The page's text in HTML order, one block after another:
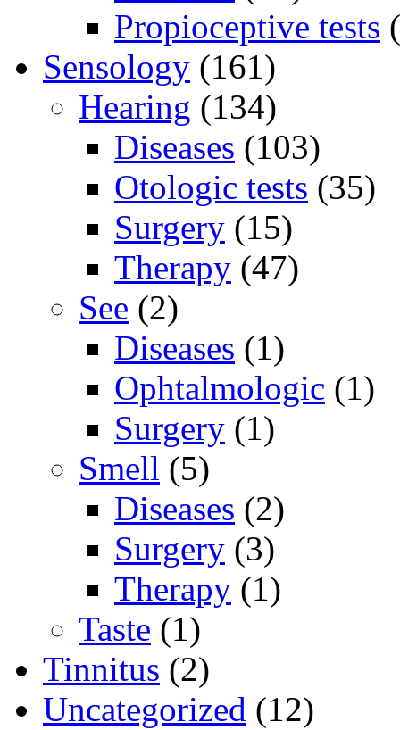
Propioceptive tests
Sensology (161)
Hearing (134)
Diseases (103)
Otologic tests (35)
Surgery (15)
Therapy (47)
See (2)
Diseases (1)
Ophtalmologic (1)
Surgery (1)
Smell (5)
Diseases (2)
Surgery (3)
Therapy (1)
Taste (1)
Tinnitus (2)
Uncategorized (12)